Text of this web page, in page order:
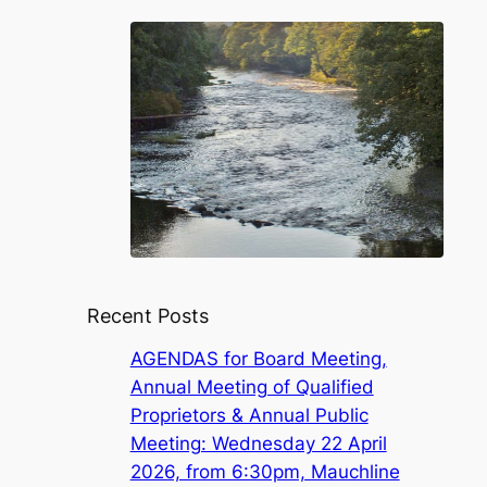
Recent Posts
AGENDAS for Board Meeting,
Annual Meeting of Qualified
Proprietors & Annual Public
Meeting: Wednesday 22 April
2026, from 6:30pm, Mauchline